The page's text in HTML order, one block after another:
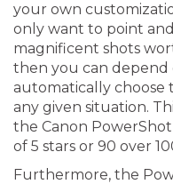
your own
only want to point
magnificent shots
then you can depend
automatically choose
any given situation.
the Canon
of 5 stars or 90 over
Furthermore, the